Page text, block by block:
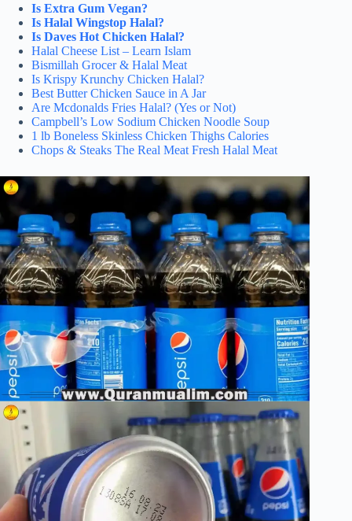
Is Extra Gum Vegan?
Is Halal Wingstop Halal?
Is Daves Hot Chicken Halal?
Halal Cheese List – Learn Islam
Bismillah Grocer & Halal Meat
Is Krispy Krunchy Chicken Halal?
Best Butter Chicken Sauce in A Jar
Are Mcdonalds Fries Halal? (Yes or Not)
Campbell’s Low Sodium Chicken Noodle Soup
1 lb Boneless Skinless Chicken Thighs Calories
Chops & Steaks The Real Meat Fresh Halal Meat